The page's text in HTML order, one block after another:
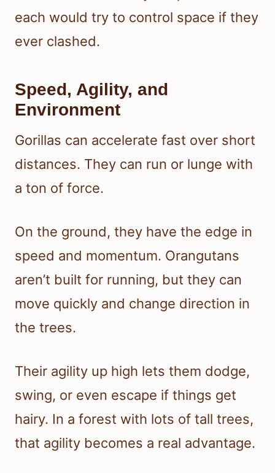
each would try to control space if they
ever clashed.
Speed, Agility, and
Environment
Gorillas can accelerate fast over short
distances. They can run or lunge with
a ton of force.
On the ground, they have the edge in
speed and momentum. Orangutans
aren’t built for running, but they can
move quickly and change direction in
the trees.
Their agility up high lets them dodge,
swing, or even escape if things get
hairy. In a forest with lots of tall trees,
that agility becomes a real advantage.